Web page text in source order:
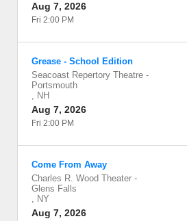
Aug 7, 2026
Fri 2:00 PM
Grease - School Edition
Seacoast Repertory Theatre -
Portsmouth
, NH
Aug 7, 2026
Fri 2:00 PM
Come From Away
Charles R. Wood Theater -
Glens Falls
, NY
Aug 7, 2026